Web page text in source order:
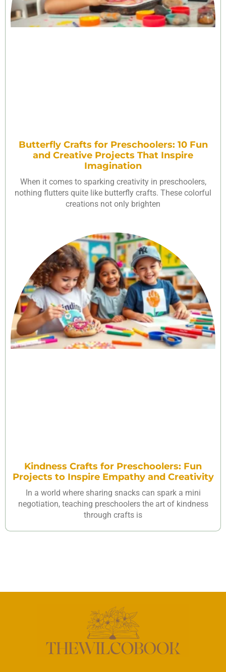
Butterfly Crafts for Preschoolers: 10 Fun
and Creative Projects That Inspire
Imagination
When it comes to sparking creativity in preschoolers,
nothing flutters quite like butterfly crafts. These colorful
creations not only brighten
Kindness Crafts for Preschoolers: Fun
Projects to Inspire Empathy and Creativity
In a world where sharing snacks can spark a mini
negotiation, teaching preschoolers the art of kindness
through crafts is